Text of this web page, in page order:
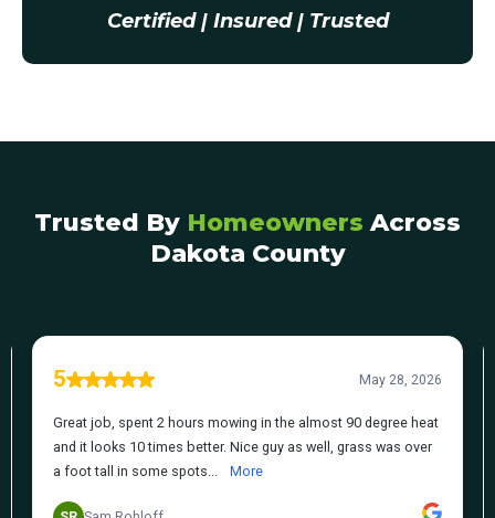
Certified | Insured | Trusted
Trusted By Homeowners Across
Dakota County